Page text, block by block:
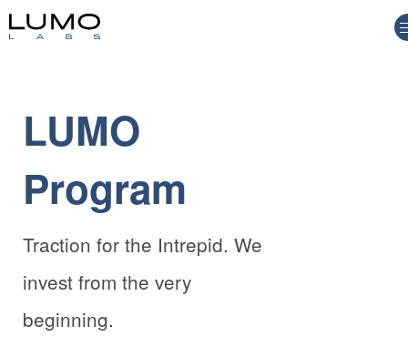
LUMO
Program
Traction for the Intrepid. We
invest from the very
beginning.